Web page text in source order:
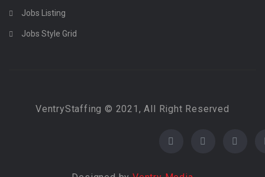
Jobs Listing
Jobs Style Grid
VentryStaffing © 2021, All Right Reserved